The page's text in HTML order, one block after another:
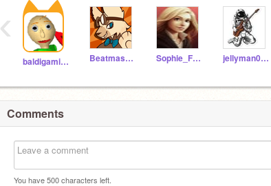
baldigaming285 Beatmaster_yo Sophie_Fos_Boss jellyman070
‹
Comments
You have500characters left.